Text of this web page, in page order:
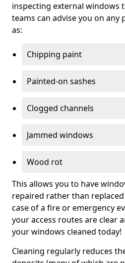
inspecting external windows
teams can advise you on any
as:
Chipping paint
Painted-on sashes
Clogged channels
Jammed windows
Wood rot
This allows you to have
repaired rather than
case of a fire or emergency
your access routes are clear
your windows cleaned today!
Cleaning regularly reduces